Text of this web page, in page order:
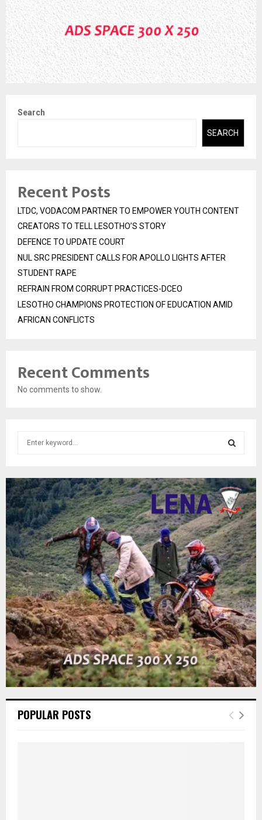
Search
SEARCH
Recent Posts
LTDC, VODACOM PARTNER TO EMPOWER YOUTH CONTENT
CREATORS TO TELL LESOTHO’S STORY
DEFENCE TO UPDATE COURT
NUL SRC PRESIDENT CALLS FOR APOLLO LIGHTS AFTER
STUDENT RAPE
REFRAIN FROM CORRUPT PRACTICES-DCEO
LESOTHO CHAMPIONS PROTECTION OF EDUCATION AMID
AFRICAN CONFLICTS
Recent Comments
No comments to show.
c
h
f
o
r
E
A
R
C
H
POPULAR POSTS